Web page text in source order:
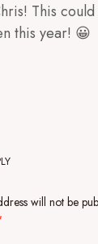
This
this year! 😀
will not be